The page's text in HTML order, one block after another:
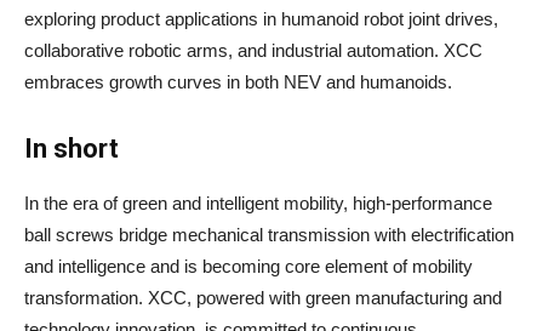
exploring product applications in humanoid robot joint drives,
collaborative robotic arms, and industrial automation. XCC
embraces growth curves in both NEV and humanoids.
In short
In the era of green and intelligent mobility, high-performance
ball screws bridge mechanical transmission with electrification
and intelligence and is becoming core element of mobility
transformation. XCC, powered with green manufacturing and